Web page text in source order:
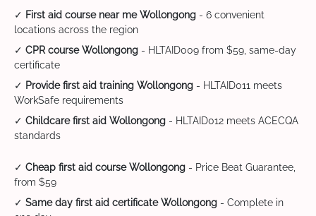
✓ First aid course near me Wollongong - 6 convenient
locations across the region
✓ CPR course Wollongong - HLTAID009 from $59, same-day
certificate
✓ Provide first aid training Wollongong - HLTAID011 meets
WorkSafe requirements
✓ Childcare first aid Wollongong - HLTAID012 meets ACECQA
standards
✓ Cheap first aid course Wollongong - Price Beat Guarantee,
from $59
✓ Same day first aid certificate Wollongong - Complete in